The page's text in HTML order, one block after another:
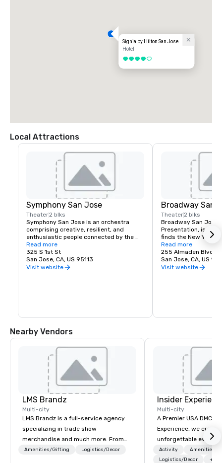
Signia by Hilton San Jose
Hotel
4 out of 5
Local Attractions
Symphony San Jose
Theater2 blks
Symphony San Jose is an orchestra
comprising creative, resilient, and
enthusiastic people connected by the
love of music. It is proud to call San Jose
home and embrace the innovative and
diverse culture of our community by
reflecting this same spirit in its
Read more
325 S 1st St
San Jose, CA, US 95113
Visit website
Broadway San
Theater2 blks
Broadway San Jose,
Presentation, is
finds the New York
experience. Whether
visiting San Jose,
has the shows you
Read more
255 Almaden Blvd
San Jose, CA, US
Visit website
Nearby Vendors
LMS Brandz
Multi-city
LMS Brandz is a full-service agency
specializing in trade show
merchandise and much more. From
booth giveaways and branded apparel
Amenities/Gifting Logistics/Decor
Insider
Multi-city
A Premier USA DMC Partner
Experience, we create
unforgettable events
access to premium
class entertainment,
Activity
Amenities/
Logistics/Decor
+3